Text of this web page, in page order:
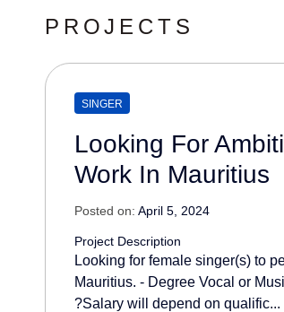
PROJECTS
SINGER
Looking For
Work In Mauritius
Posted on: April 5, 2024
Project Description
Looking for female singer(s) to
Mauritius. - Degree Vocal or
?Salary will depend on qualific...